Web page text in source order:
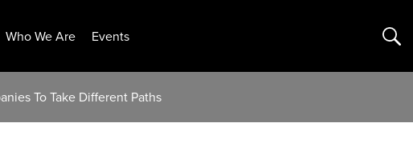
Who We Are Events Search
To Take Different Paths